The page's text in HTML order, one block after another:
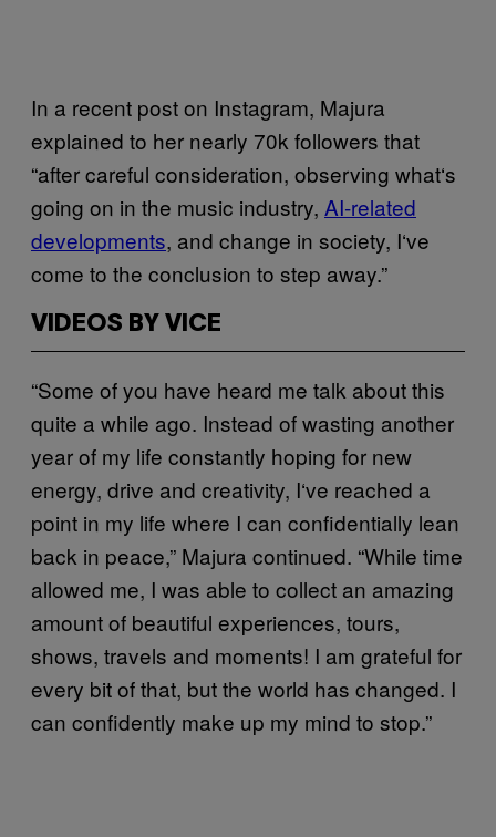
In a recent post on Instagram, Majura
explained to her nearly 70k followers that
“after careful consideration, observing what‘s
going on in the music industry, AI-related
developments, and change in society, I‘ve
come to the conclusion to step away.”
VIDEOS BY VICE
“Some of you have heard me talk about this
quite a while ago. Instead of wasting another
year of my life constantly hoping for new
energy, drive and creativity, I‘ve reached a
point in my life where I can confidentially lean
back in peace,” Majura continued. “While time
allowed me, I was able to collect an amazing
amount of beautiful experiences, tours,
shows, travels and moments! I am grateful for
every bit of that, but the world has changed. I
can confidently make up my mind to stop.”